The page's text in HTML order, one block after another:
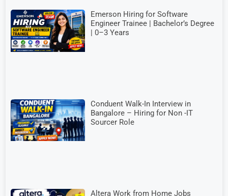
Emerson Hiring for Software
Engineer Trainee | Bachelor’s Degree
| 0–3 Years
Conduent Walk-In Interview in
Bangalore – Hiring for Non -IT
Sourcer Role
Altera Work from Home Jobs